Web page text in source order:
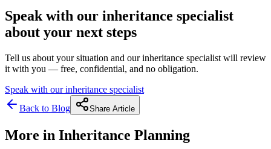
Speak with our inheritance specialist
about your next steps
Tell us about your situation and our inheritance specialist will review
it with you — free, confidential, and no obligation.
Speak with our inheritance specialist
Back to Blog
Share Article
More in Inheritance Planning